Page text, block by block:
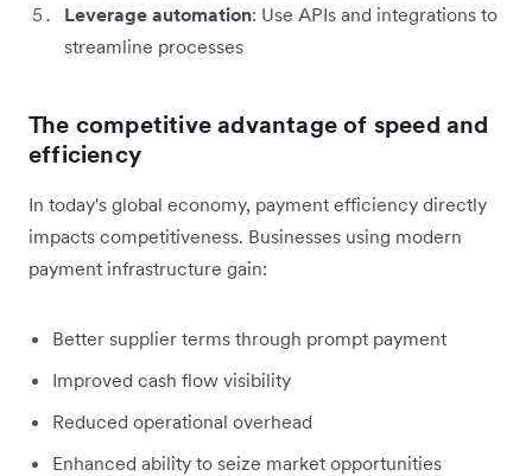
Leverage automation: Use APIs and integrations to
streamline processes
The competitive advantage of speed and
efficiency
In today's global economy, payment efficiency directly
impacts competitiveness. Businesses using modern
payment infrastructure gain:
Better supplier terms through prompt payment
Improved cash flow visibility
Reduced operational overhead
Enhanced ability to seize market opportunities